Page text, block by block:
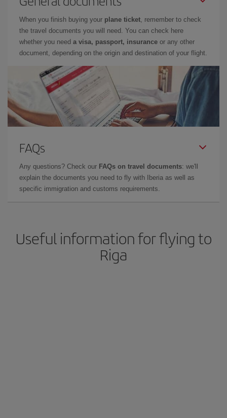
When you finish buying your plane ticket, remember to check
the travel documents you will need. You can check here
whether you need a visa, passport, insurance or any other
document, depending on the origin and destination of your flight.
FAQs
Any questions? Check our FAQs on travel documents: we'll
explain the documents you need to fly with Iberia as well as
specific immigration and customs requirements.
Useful information for flying to
Riga